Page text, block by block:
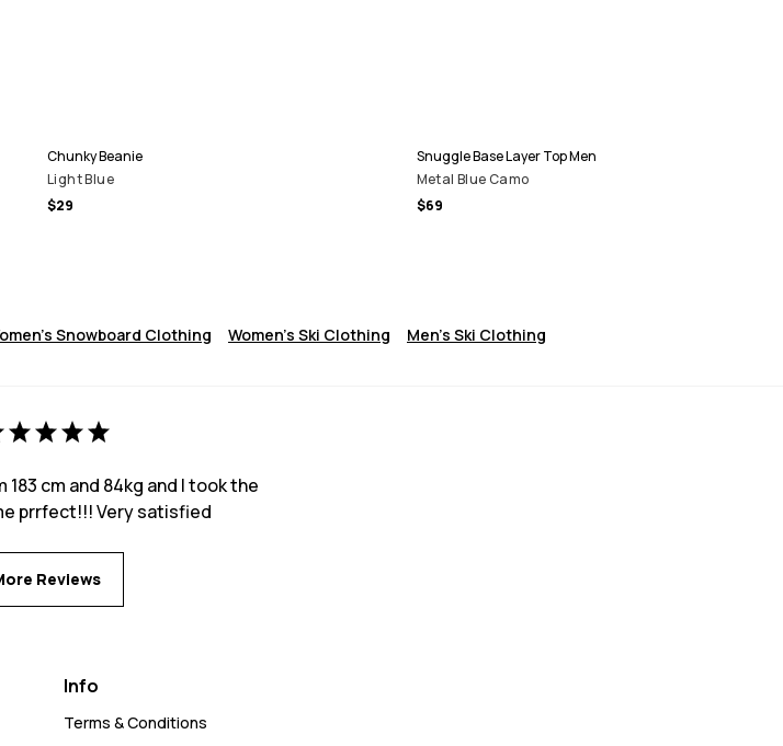
Chunky Beanie
Light Blue
$29
Snuggle Base Layer Top Men
Metal Blue Camo
$69
Snowboard Clothing Women's Ski Clothing Men's Ski Clothing
183 cm and 84kg and I took the
prrfect!!! Very satisfied
Reviews
Info
Terms & Conditions